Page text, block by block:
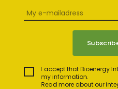
I accept that Bioenergy
my information.
Read more about our